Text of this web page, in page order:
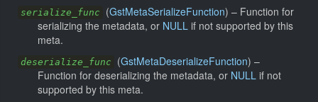
serialize_func (GstMetaSerializeFunction) – Function for
serializing the metadata, or NULL if not supported by this
meta.
deserialize_func (GstMetaDeserializeFunction) –
Function for deserializing the metadata, or NULL if not
supported by this meta.